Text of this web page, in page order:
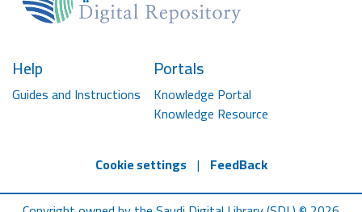
Help
Guides and Instructions
Portals
Knowledge Portal
Knowledge Resource
Cookie settings | FeedBack